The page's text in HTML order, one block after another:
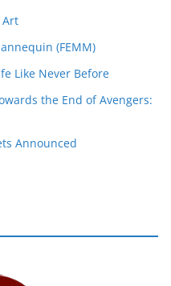
Art
(FEMM)
Like Never Before
the End of Avengers:
Announced